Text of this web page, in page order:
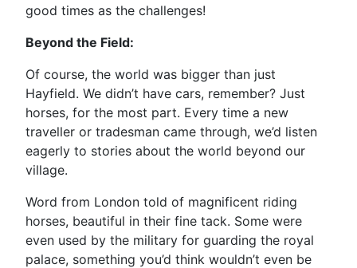
good times as the challenges!
Beyond the Field:
Of course, the world was bigger than just
Hayfield. We didn’t have cars, remember? Just
horses, for the most part. Every time a new
traveller or tradesman came through, we’d listen
eagerly to stories about the world beyond our
village.
Word from London told of magnificent riding
horses, beautiful in their fine tack. Some were
even used by the military for guarding the royal
palace, something you’d think wouldn’t even be